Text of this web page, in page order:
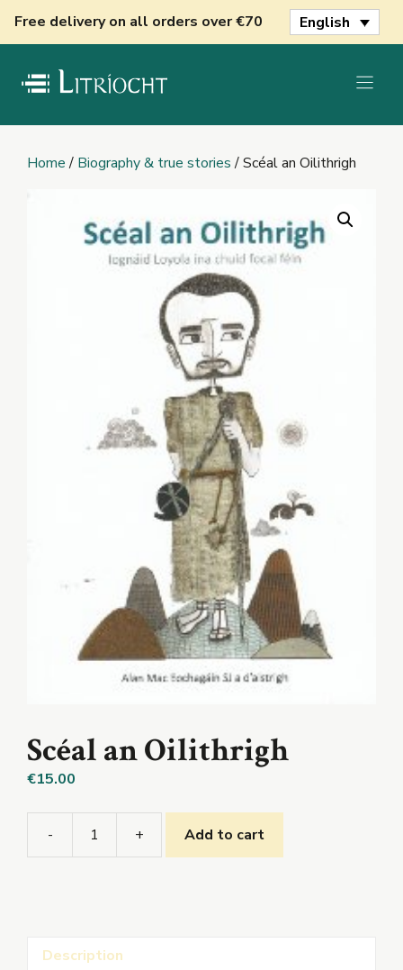
Free delivery on all orders over €70 English
Home/ Biography & true stories/ Scéal an Oilithrigh
Scéal an Oilithrigh
€15.00
-
Scéal
+ Add to cart
Description